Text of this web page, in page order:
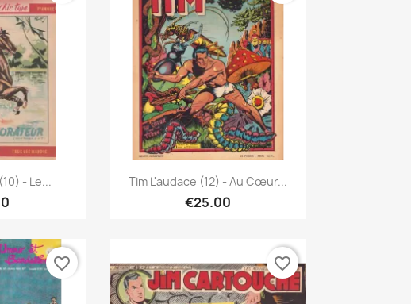
- Le... Quick view
Tim L'audace (12) - Au Cœur...
€25.00
favorite_border favorite_border